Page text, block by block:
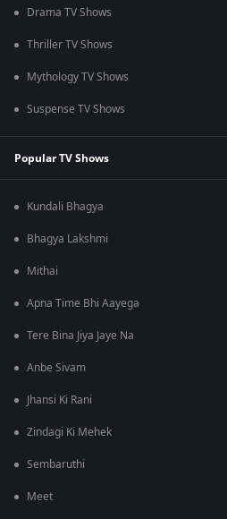
Drama TV Shows
Thriller TV Shows
Mythology TV Shows
Suspense TV Shows
Popular TV Shows
Kundali Bhagya
Bhagya Lakshmi
Mithai
Apna Time Bhi Aayega
Tere Bina Jiya Jaye Na
Anbe Sivam
Jhansi Ki Rani
Zindagi Ki Mehek
Sembaruthi
Meet